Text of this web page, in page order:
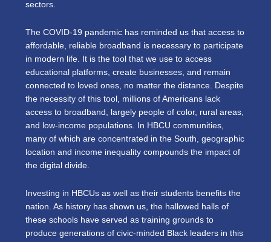
sectors.
The COVID-19 pandemic has reminded us that access to
affordable, reliable broadband is necessary to participate
in modern life. It is the tool that we use to access
educational platforms, create businesses, and remain
connected to loved ones, no matter the distance. Despite
the necessity of this tool, millions of Americans lack
access to broadband, largely people of color, rural areas,
and low-income populations. In HBCU communities,
many of which are concentrated in the South, geographic
location and income inequality compounds the impact of
the digital divide.
Investing in HBCUs as well as their students benefits the
nation. As history has shown us, the hallowed halls of
these schools have served as training grounds to
produce generations of civic-minded Black leaders in this